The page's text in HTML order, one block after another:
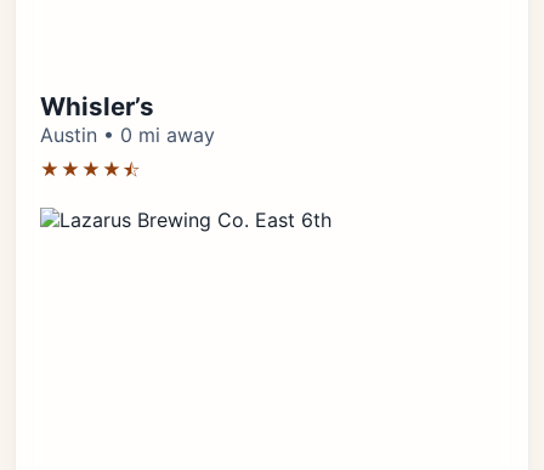
Whisler’s
Austin • 0 mi away
★★★★⯪